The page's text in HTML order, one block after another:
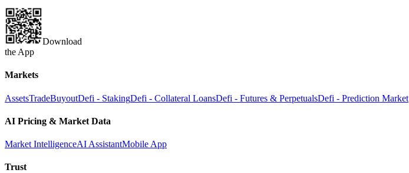
Download
the App
Markets
AssetsTradeBuyoutDefi - StakingDefi - Collateral LoansDefi - Futures & PerpetualsDefi - Prediction Market
AI Pricing & Market Data
Market IntelligenceAI AssistantMobile App
Trust